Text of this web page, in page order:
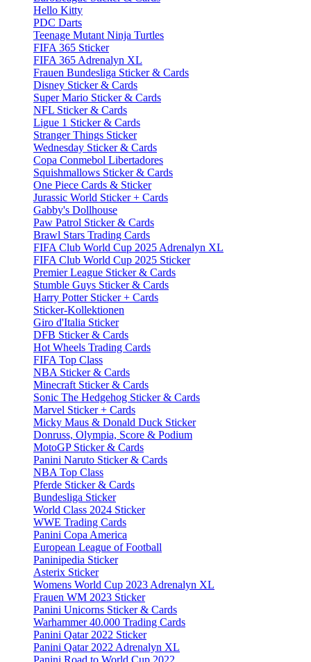
Hello Kitty
PDC Darts
Teenage Mutant Ninja Turtles
FIFA 365 Sticker
FIFA 365 Adrenalyn XL
Frauen Bundesliga Sticker & Cards
Disney Sticker & Cards
Super Mario Sticker & Cards
NFL Sticker & Cards
Ligue 1 Sticker & Cards
Stranger Things Sticker
Wednesday Sticker & Cards
Copa Conmebol Libertadores
Squishmallows Sticker & Cards
One Piece Cards & Sticker
Jurassic World Sticker + Cards
Gabby's Dollhouse
Paw Patrol Sticker & Cards
Brawl Stars Trading Cards
FIFA Club World Cup 2025 Adrenalyn XL
FIFA Club World Cup 2025 Sticker
Premier League Sticker & Cards
Stumble Guys Sticker & Cards
Harry Potter Sticker + Cards
Sticker-Kollektionen
Giro d'Italia Sticker
DFB Sticker & Cards
Hot Wheels Trading Cards
FIFA Top Class
NBA Sticker & Cards
Minecraft Sticker & Cards
Sonic The Hedgehog Sticker & Cards
Marvel Sticker + Cards
Micky Maus & Donald Duck Sticker
Donruss, Olympia, Score & Podium
MotoGP Sticker & Cards
Panini Naruto Sticker & Cards
NBA Top Class
Pferde Sticker & Cards
Bundesliga Sticker
World Class 2024 Sticker
WWE Trading Cards
Panini Copa America
European League of Football
Paninipedia Sticker
Asterix Sticker
Womens World Cup 2023 Adrenalyn XL
Frauen WM 2023 Sticker
Panini Unicorns Sticker & Cards
Warhammer 40.000 Trading Cards
Panini Qatar 2022 Sticker
Panini Qatar 2022 Adrenalyn XL
Panini Road to World Cup 2022